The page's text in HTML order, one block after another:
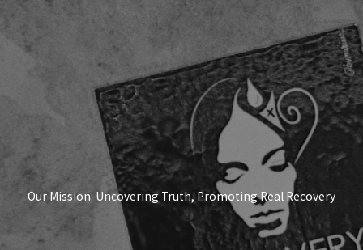
Our Mission: Uncovering Truth, Promoting Real Recovery